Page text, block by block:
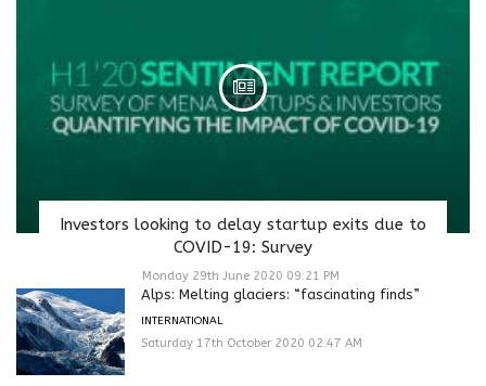
Investors looking to delay startup exits due to
COVID-19: Survey
Monday 29th June 2020 09:21 PM
Alps: Melting glaciers: “fascinating finds”
INTERNATIONAL
Saturday 17th October 2020 02:47 AM